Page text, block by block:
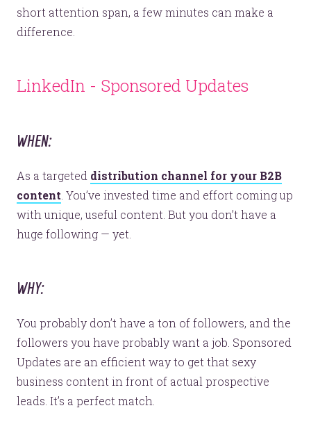
short attention span, a few minutes can make a
difference.
LinkedIn - Sponsored Updates
WHEN:
As a targeted distribution channel for your B2B
content. You’ve invested time and effort coming up
with unique, useful content. But you don’t have a
huge following — yet.
WHY:
You probably don’t have a ton of followers, and the
followers you have probably want a job. Sponsored
Updates are an efficient way to get that sexy
business content in front of actual prospective
leads. It’s a perfect match.
Just like this one.
Marketing Assessment
908 South 8th Street,Louisville,KY 40203